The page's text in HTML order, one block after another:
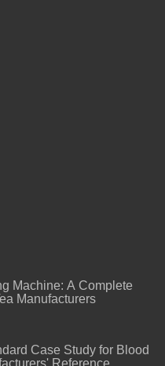
Machine: A Complete
Manufacturers
Case Study for Blood
Reference